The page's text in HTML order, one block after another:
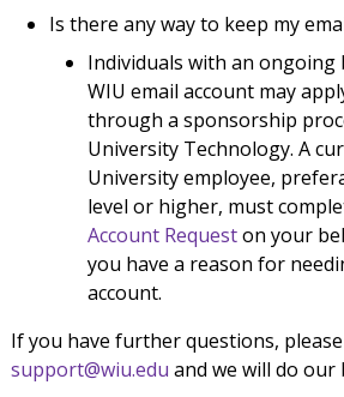
Is there any way to keep my
Individuals with an ongoing
WIU email account may
through a sponsorship
University Technology. A
University employee,
level or higher, must
Account Requeston your
you have a reason for
account.
If you have further questions,
support@wiu.edu and we will do our